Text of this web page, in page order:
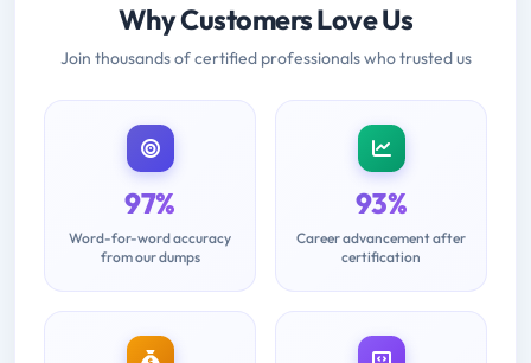
Why Customers Love Us
Join thousands of certified professionals who trusted us
97%
Word-for-word accuracy
from our dumps
93%
Career advancement after
certification